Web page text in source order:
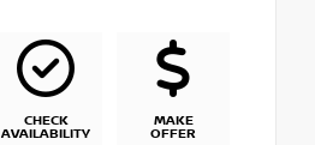
CHECK
AVAILABILITY
MAKE
OFFER